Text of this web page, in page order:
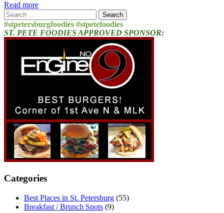
Read more
Search
for:
#stpetersburgfoodies #stpetefoodies
ST. PETE FOODIES APPROVED SPONSOR:
Categories
Best Places in St. Petersburg (55)
Breakfast / Brunch Spots (9)